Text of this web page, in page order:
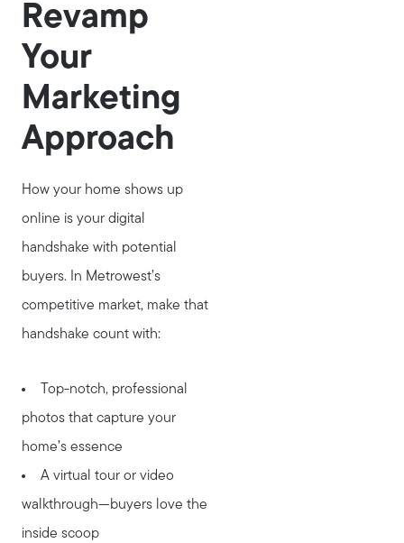
Revamp
Your
Marketing
Approach
How your home shows up
online is your digital
handshake with potential
buyers. In Metrowest’s
competitive market, make that
handshake count with:
Top-notch, professional
photos that capture your
home’s essence
A virtual tour or video
walkthrough—buyers love the
inside scoop